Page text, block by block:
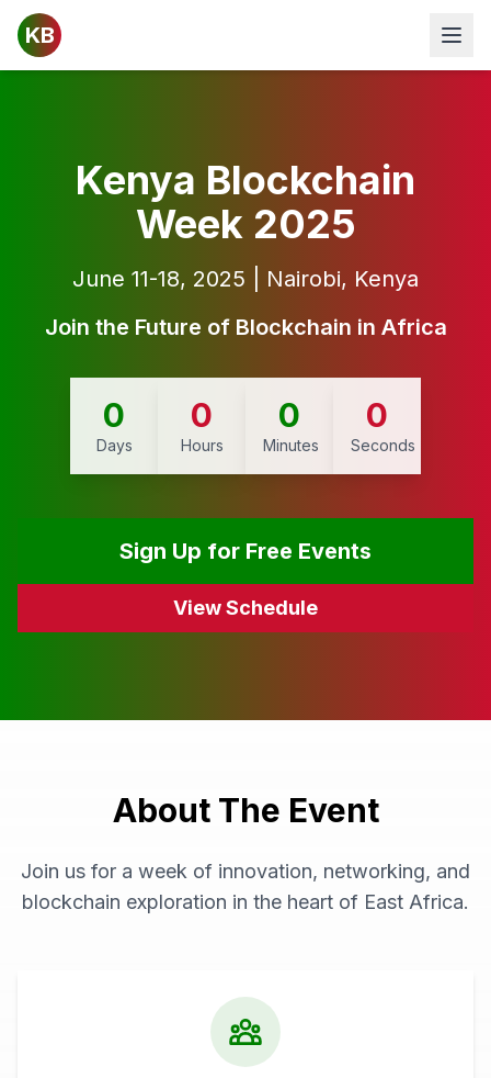
KB
Kenya Blockchain
Week 2025
June 11-18, 2025 | Nairobi, Kenya
Join the Future of Blockchain in Africa
0
Days
0
Hours
0
Minutes
0
Seconds
Sign Up for Free Events
View Schedule
About The Event
Join us for a week of innovation, networking, and
blockchain exploration in the heart of East Africa.